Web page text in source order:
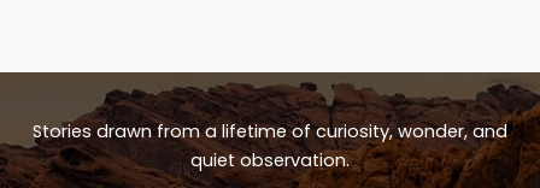
Stories drawn from a lifetime of curiosity, wonder, and
quiet observation.